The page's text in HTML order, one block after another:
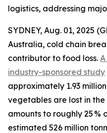
logistics, addressing
SYDNEY, Aug. 01, 2025
Australia, cold chain
contributor to food loss.
industry-sponsored study
approximately 1.93
vegetables are lost in
amounts to roughly 25
estimated 526 million